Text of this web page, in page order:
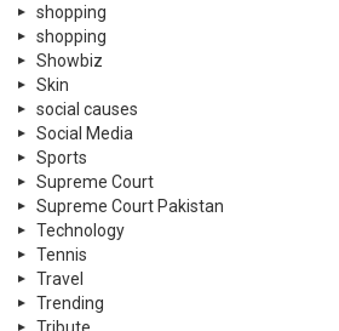
shopping
shopping
Showbiz
Skin
social causes
Social Media
Sports
Supreme Court
Supreme Court Pakistan
Technology
Tennis
Travel
Trending
Tribute